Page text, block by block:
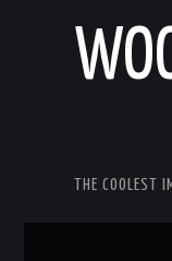
THE COOLEST